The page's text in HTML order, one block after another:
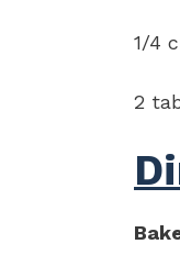
1/4
2